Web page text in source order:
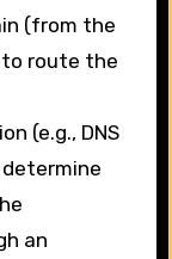
(from the
route the
(e.g., DNS
an